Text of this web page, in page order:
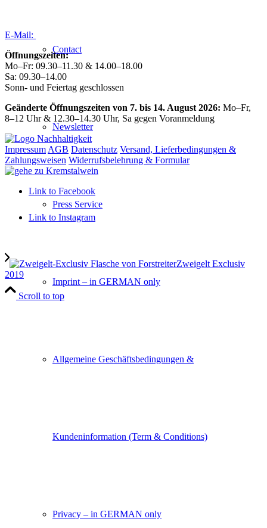
Contact
Newsletter
Press Service
Imprint – in GERMAN only
Allgemeine Geschäftsbedingungen &
Kundeninformation (Term & Conditions)
Privacy – in GERMAN only
E-Mail:
Öffnungszeiten:
Mo–Fr: 09.30–11.30 & 14.00–18.00
Sa: 09.30–14.00
Sonn- und Feiertag geschlossen
Geänderte Öffnungszeiten von 7. bis 14. August 2026: Mo–Fr,
8–12 Uhr & 12.30–14.30 Uhr, Sa gegen Voranmeldung
Impressum AGB Datenschutz Versand, Lieferbedingungen &
Zahlungsweisen Widerrufsbelehrung & Formular
Link to Facebook
Link to Instagram
Zweigelt Exclusiv
2019
Scroll to top